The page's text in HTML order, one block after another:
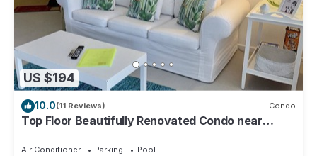
US $194
10.0(11 Reviews) Condo
Top Floor Beautifully Renovated Condo near
Air Conditioner Parking Pool